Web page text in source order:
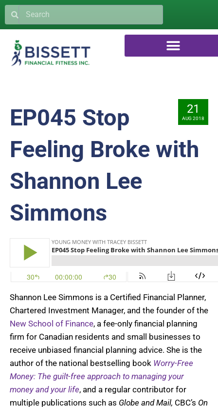
21
AUG 2018
EP045 Stop
Feeling Broke with
Shannon Lee
Simmons
Shannon Lee Simmons is a Certified Financial Planner,
Chartered Investment Manager, and the founder of the
New School of Finance, a fee-only financial planning
firm for Canadian residents and small businesses to
receive unbiased financial planning advice. She is the
author of the national bestselling book Worry-Free
Money: The guilt-free approach to managing your
money and your life, and a regular contributor for
multiple publications such as Globe and Mail, CBC’s On